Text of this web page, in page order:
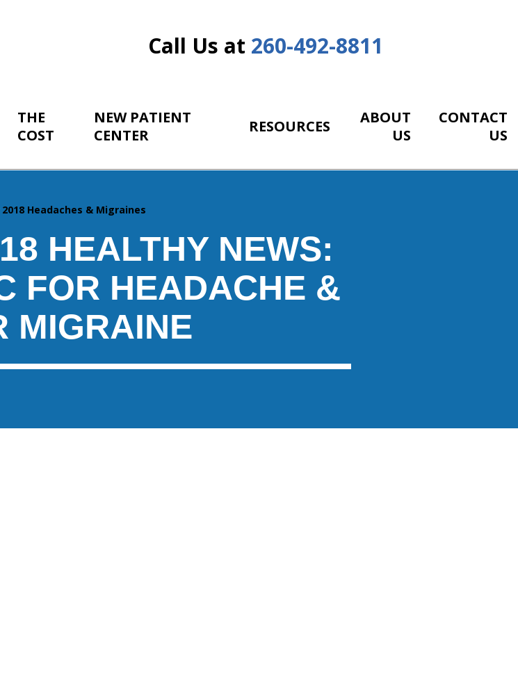
Call Us at 260-492-8811
THE
COST
NEW PATIENT
CENTER
RESOURCES
ABOUT
US
CONTACT
US
Headaches & Migraines
HEALTHY NEWS:
FOR HEADACHE &
MIGRAINE